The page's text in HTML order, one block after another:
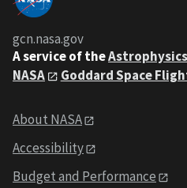
gcn.nasa.gov
A service of the
NASA
Goddard Space
About NASA
Accessibility
Budget and Performance